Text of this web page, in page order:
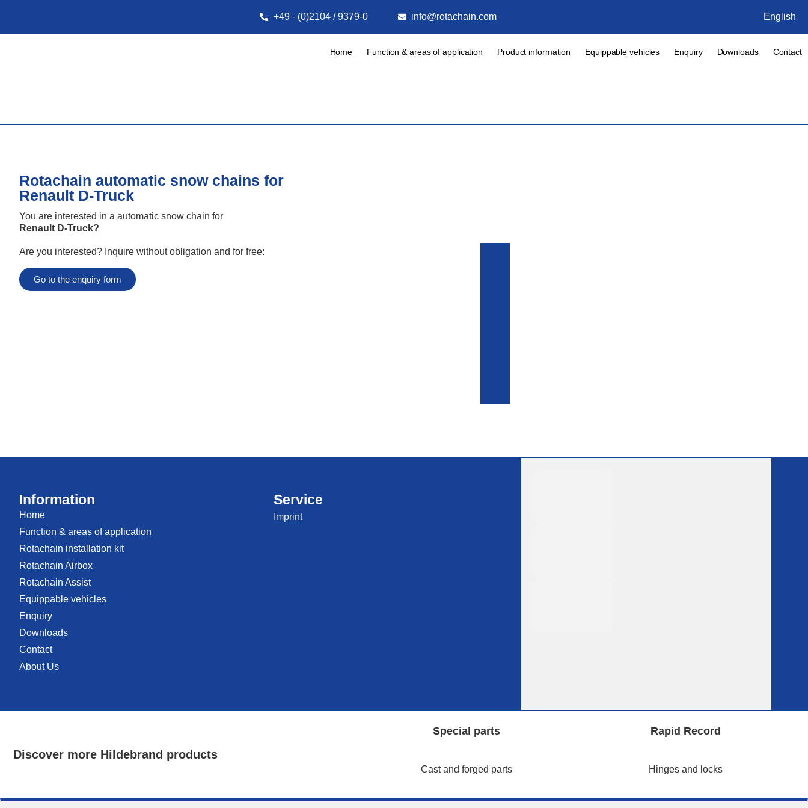
English
+49 - (0)2104 / 9379-0 info@rotachain.com
Home Function & areas of application Product information Equippable vehicles Enquiry Downloads Contact
Rotachain automatic snow chains for
Renault D-Truck
You are interested in a automatic snow chain for
Renault D-Truck?
Are you interested? Inquire without obligation and for free:
Go to the enquiry form
Information
Home
Function & areas of application
Rotachain installation kit
Rotachain Airbox
Rotachain Assist
Equippable vehicles
Enquiry
Downloads
Contact
About Us
Service
Imprint
Discover more Hildebrand products
Special parts
Cast and forged parts
Rapid Record
Hinges and locks